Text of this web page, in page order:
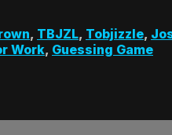
, TBJZL, Tobjizzle,
Work, Guessing Game